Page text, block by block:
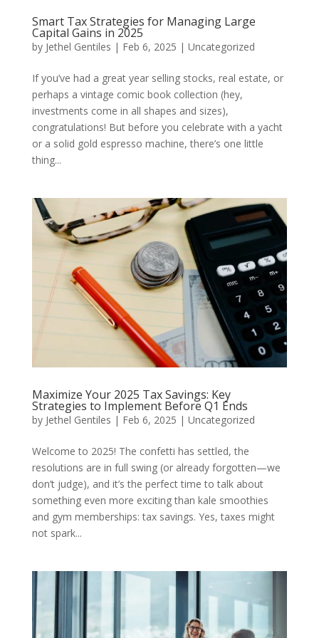
Smart Tax Strategies for Managing Large
Capital Gains in 2025
by Jethel Gentiles | Feb 6, 2025 | Uncategorized
If you’ve had a great year selling stocks, real estate, or
perhaps a vintage comic book collection (hey,
investments come in all shapes and sizes),
congratulations! But before you celebrate with a yacht
or a solid gold espresso machine, there’s one little
thing...
Maximize Your 2025 Tax Savings: Key
Strategies to Implement Before Q1 Ends
by Jethel Gentiles | Feb 6, 2025 | Uncategorized
Welcome to 2025! The confetti has settled, the
resolutions are in full swing (or already forgotten—we
don’t judge), and it’s the perfect time to talk about
something even more exciting than kale smoothies
and gym memberships: tax savings. Yes, taxes might
not spark...